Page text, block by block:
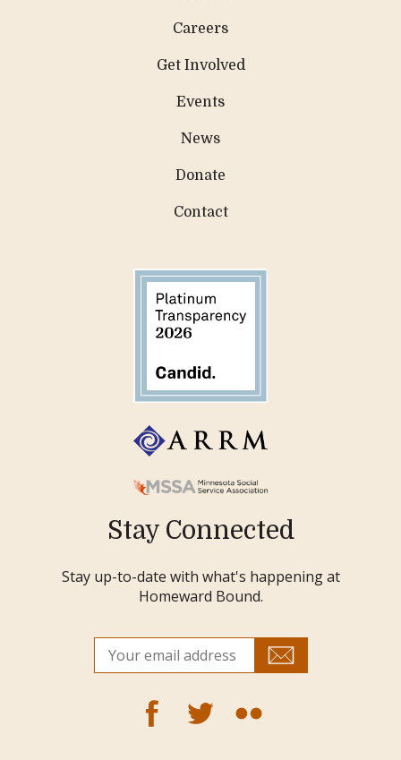
Careers
Get Involved
Events
News
Donate
Contact
Stay Connected
Stay up-to-date with what's happening at
Homeward Bound.